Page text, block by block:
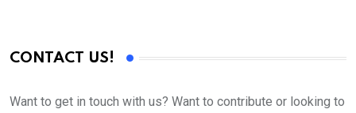
CONTACT US!
Want to get in touch with us? Want to contribute or looking to